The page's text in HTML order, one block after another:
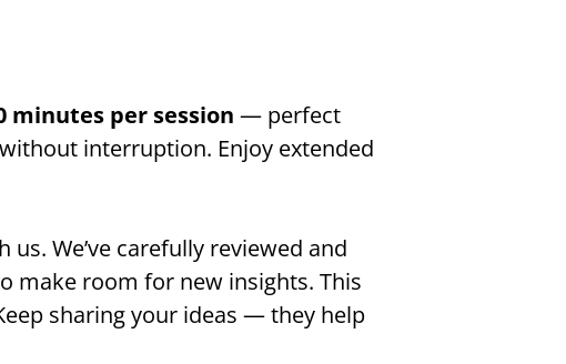
minutes per session — perfect
interruption. Enjoy extended
We’ve carefully reviewed and
make room for new insights. This
sharing your ideas — they help